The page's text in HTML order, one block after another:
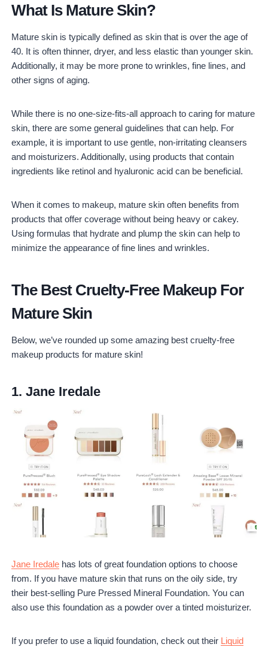
What Is Mature Skin?
Mature skin is typically defined as skin that is over the age of
40. It is often thinner, dryer, and less elastic than younger skin.
Additionally, it may be more prone to wrinkles, fine lines, and
other signs of aging.
While there is no one-size-fits-all approach to caring for mature
skin, there are some general guidelines that can help. For
example, it is important to use gentle, non-irritating cleansers
and moisturizers. Additionally, using products that contain
ingredients like retinol and hyaluronic acid can be beneficial.
When it comes to makeup, mature skin often benefits from
products that offer coverage without being heavy or cakey.
Using formulas that hydrate and plump the skin can help to
minimize the appearance of fine lines and wrinkles.
The Best Cruelty-Free Makeup For
Mature Skin
Below, we’ve rounded up some amazing best cruelty-free
makeup products for mature skin!
1.Jane Iredale
Jane Iredale has lots of great foundation options to choose
from. If you have mature skin that runs on the oily side, try
their best-selling Pure Pressed Mineral Foundation. You can
also use this foundation as a powder over a tinted moisturizer.
If you prefer to use a liquid foundation, check out their Liquid